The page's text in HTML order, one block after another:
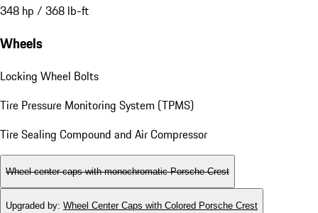
348 hp / 368 lb-ft
Wheels
Locking Wheel Bolts
Tire Pressure Monitoring System (TPMS)
Tire Sealing Compound and Air Compressor
Wheel center caps with monochromatic Porsche Crest
Upgraded by: Wheel Center Caps with Colored Porsche Crest